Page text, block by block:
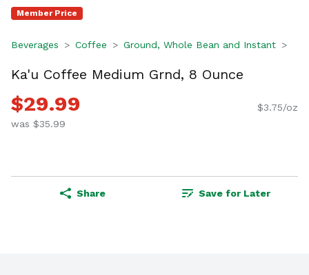
Member Price
Beverages Coffee Ground, Whole Bean and Instant
Ka'u Coffee Medium Grnd, 8 Ounce
$29.99
was $35.99
$3.75/oz
Share Save for Later